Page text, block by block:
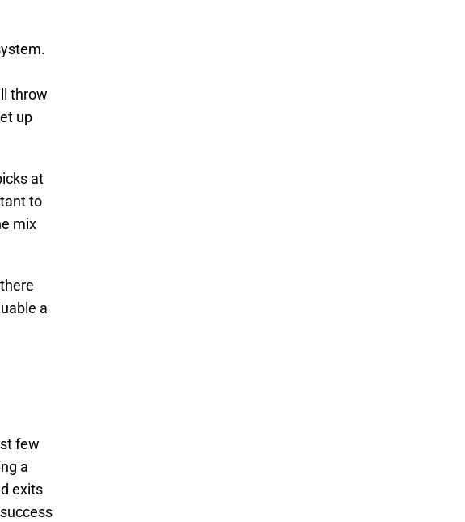
throw
up
at
to
mix
a
few
a
exits